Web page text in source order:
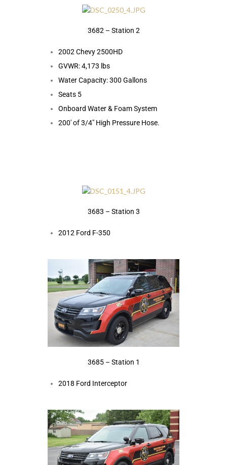
3682 – Station 2
2002 Chevy 2500HD
GVWR: 4,173 lbs
Water Capacity: 300 Gallons
Seats 5
Onboard Water & Foam System
200′ of 3/4″ High Pressure Hose.
3683 – Station 3
2012 Ford F-350
3685 – Station 1
2018 Ford Interceptor